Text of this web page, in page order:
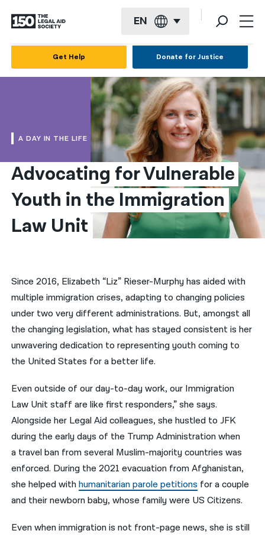
EN
Español
বাংলা
简体中文
繁體中文
नेपाली
فارسی
ਪੰਜਾਬੀ
Русский
Get Help Donate for Justice
A DAY IN THE LIFE
Advocating for Vulnerable
Youth in the Immigration
Law Unit
Since 2016, Elizabeth “Liz” Rieser-Murphy has aided with
multiple immigration crises, adapting to changing policies
under two very different administrations. But, amongst all
the changing legislation, what has stayed consistent is her
unwavering dedication to representing youth coming to
the United States for a better life.
Even outside of our day-to-day work, our Immigration
Law Unit staff are like first responders,” she says.
Alongside her Legal Aid colleagues, she hustled to JFK
during the early days of the Trump Administration when
a travel ban from several Muslim-majority countries was
enforced. During the 2021 evacuation from Afghanistan,
she helped withhumanitarian parole petitions for acouple
and their newborn baby, whose family were US Citizens.
Even when immigration is not front-page news, she is still